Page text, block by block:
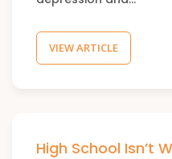
VIEW ARTICLE
High School Isn’t